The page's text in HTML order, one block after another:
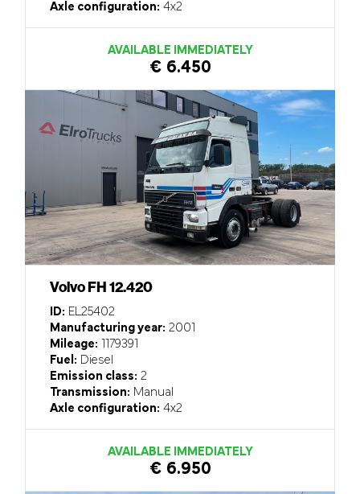
Axle configuration: 4x2
AVAILABLE IMMEDIATELY
€ 6.450
Volvo FH 12.420
ID: EL25402
Manufacturing year: 2001
Mileage: 1179391
Fuel: Diesel
Emission class: 2
Transmission: Manual
Axle configuration: 4x2
AVAILABLE IMMEDIATELY
€ 6.950